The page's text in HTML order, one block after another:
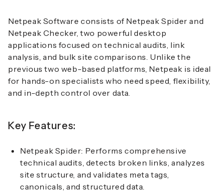
Netpeak Software consists of Netpeak Spider and
Netpeak Checker, two powerful desktop
applications focused on technical audits, link
analysis, and bulk site comparisons. Unlike the
previous two web-based platforms, Netpeak is ideal
for hands-on specialists who need speed, flexibility,
and in-depth control over data.
Key Features:
Netpeak Spider: Performs comprehensive
technical audits, detects broken links, analyzes
site structure, and validates meta tags,
canonicals, and structured data.